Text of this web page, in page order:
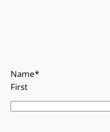
Name*
First